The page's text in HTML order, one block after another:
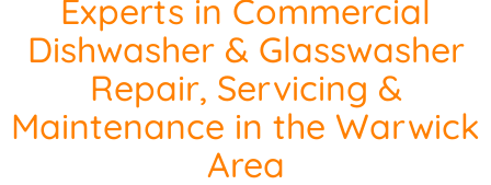
Experts in Commercial
Dishwasher & Glasswasher
Repair, Servicing &
Maintenance in the Warwick
Area